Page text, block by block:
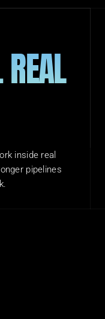
inside real
pipelines